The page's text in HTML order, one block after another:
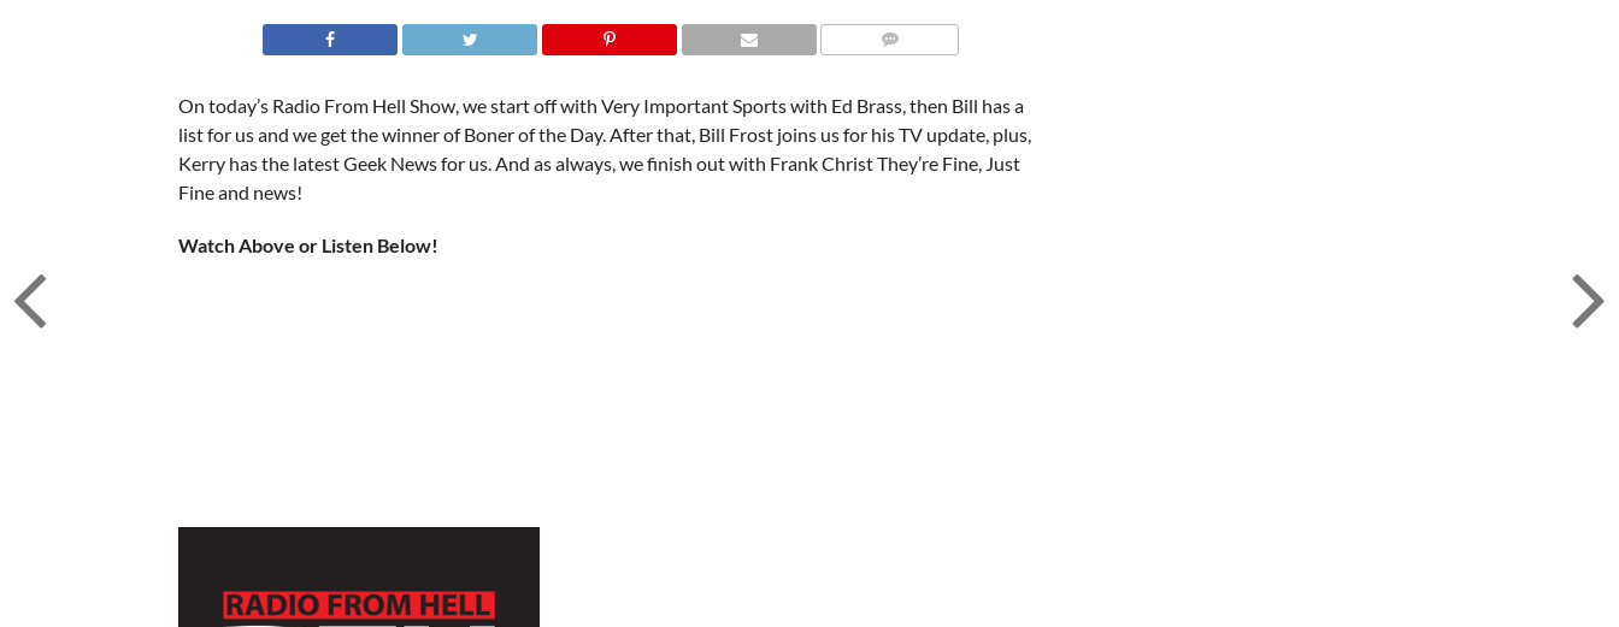
On today’s Radio From Hell Show, we start off with Very Important Sports with Ed Brass, then Bill has a
list for us and we get the winner of Boner of the Day. After that, Bill Frost joins us for his TV update, plus,
Kerry has the latest Geek News for us. And as always, we finish out with Frank Christ They’re Fine, Just
Fine and news!
Watch Above or Listen Below!